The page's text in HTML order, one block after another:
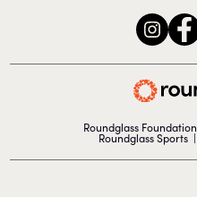
Roundglass Foundation
Roundglass Sports |